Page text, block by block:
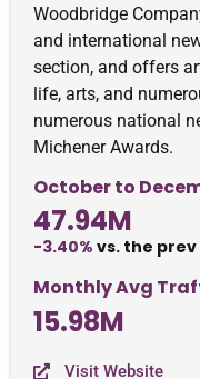
Woodbridge
and international
section, and offers
life, arts, and
numerous national
Michener Awards.
October to
47.94M
-3.40% vs. the
Monthly Avg
15.98M
Visit Website